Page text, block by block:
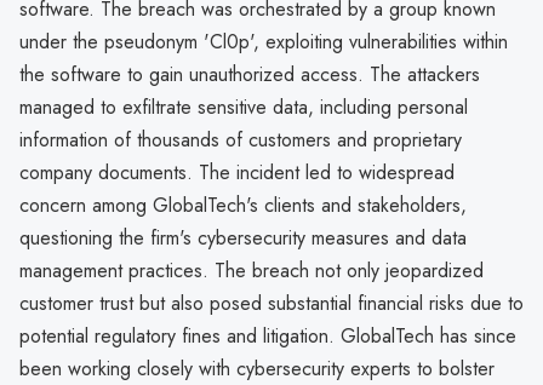
software. The breach was orchestrated by a group known
under the pseudonym 'Cl0p', exploiting vulnerabilities within
the software to gain unauthorized access. The attackers
managed to exfiltrate sensitive data, including personal
information of thousands of customers and proprietary
company documents. The incident led to widespread
concern among GlobalTech's clients and stakeholders,
questioning the firm's cybersecurity measures and data
management practices. The breach not only jeopardized
customer trust but also posed substantial financial risks due to
potential regulatory fines and litigation. GlobalTech has since
been working closely with cybersecurity experts to bolster